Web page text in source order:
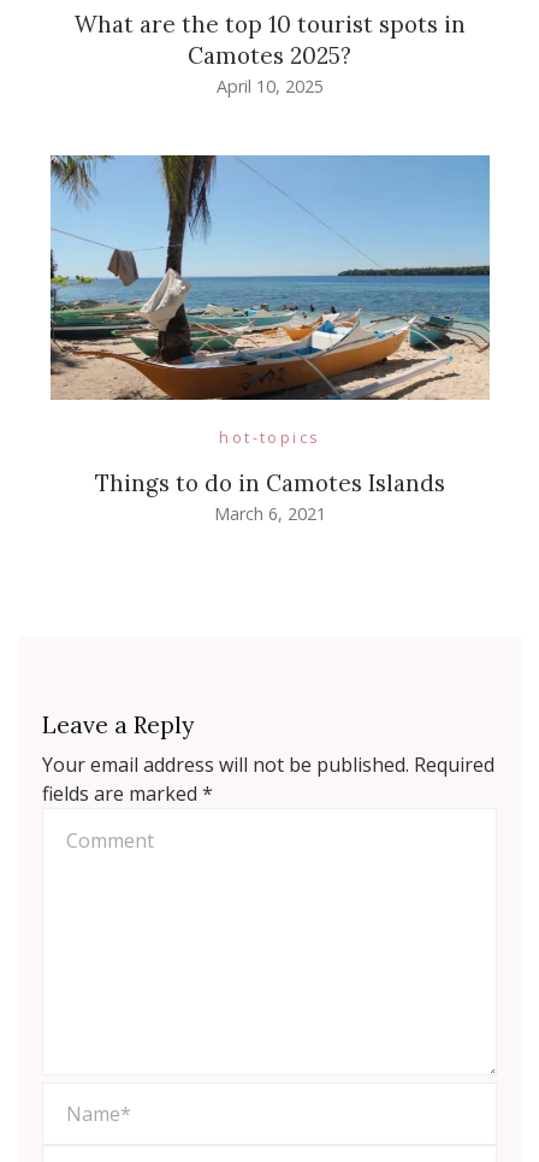
What are the top 10 tourist spots in
Camotes 2025?
April 10, 2025
hot-topics
Things to do in Camotes Islands
March 6, 2021
Leave a Reply
Your email address will not be published. Required
fields are marked *